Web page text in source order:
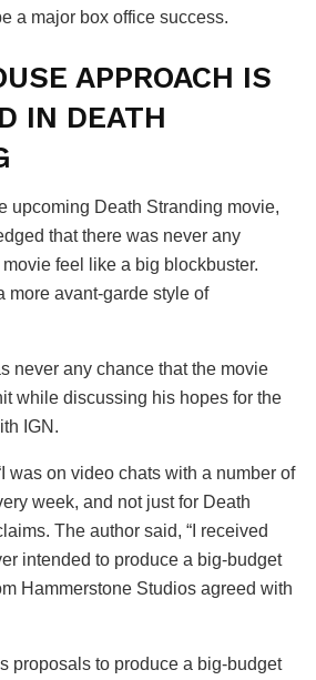
a major box office success.
APPROACH IS
IN DEATH
upcoming Death Stranding movie,
that there was never any
feel like a big blockbuster.
more avant-garde style of
never any chance that the movie
while discussing his hopes for the
IGN.
was on video chats with a number of
week, and not just for Death
The author said, “I received
intended to produce a big-budget
Hammerstone Studios agreed with
proposals to produce a big-budget